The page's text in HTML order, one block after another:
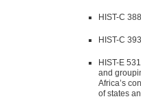
HIST-C
HIST-C
HIST-E
and
Africa’s
of states